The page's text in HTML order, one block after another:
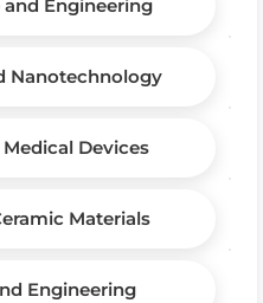
and Engineering
Nanotechnology
Devices
Materials
Engineering